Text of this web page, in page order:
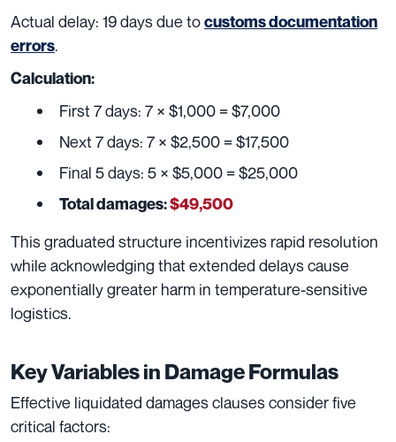
Actual delay: 19 days due tocustoms documentation
errors.
Calculation:
First 7 days: 7 × $1,000 = $7,000
Next 7 days: 7 × $2,500 = $17,500
Final 5 days: 5 × $5,000 = $25,000
Total damages:$49,500
This graduated structure incentivizes rapid resolution
while acknowledging that extended delays cause
exponentially greater harm in temperature-sensitive
logistics.
Key Variables in Damage Formulas
Effective liquidated damages clauses consider five
critical factors: